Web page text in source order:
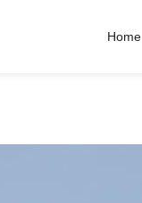
Home